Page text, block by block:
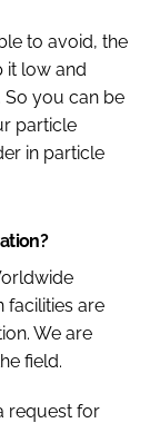
to avoid, the
it low and
you can be
particle
in particle
facilities are
We are
field.
request for